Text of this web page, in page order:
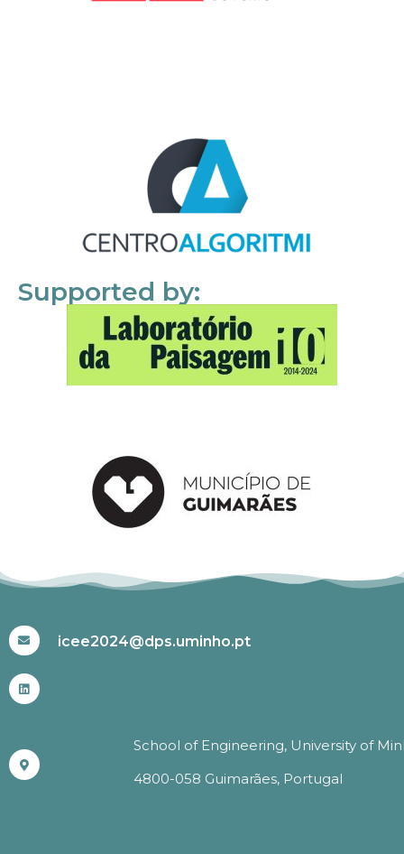
Supported by:
icee2024@dps.uminho.pt
School of Engineering, University of
4800-058 Guimarães, Portugal